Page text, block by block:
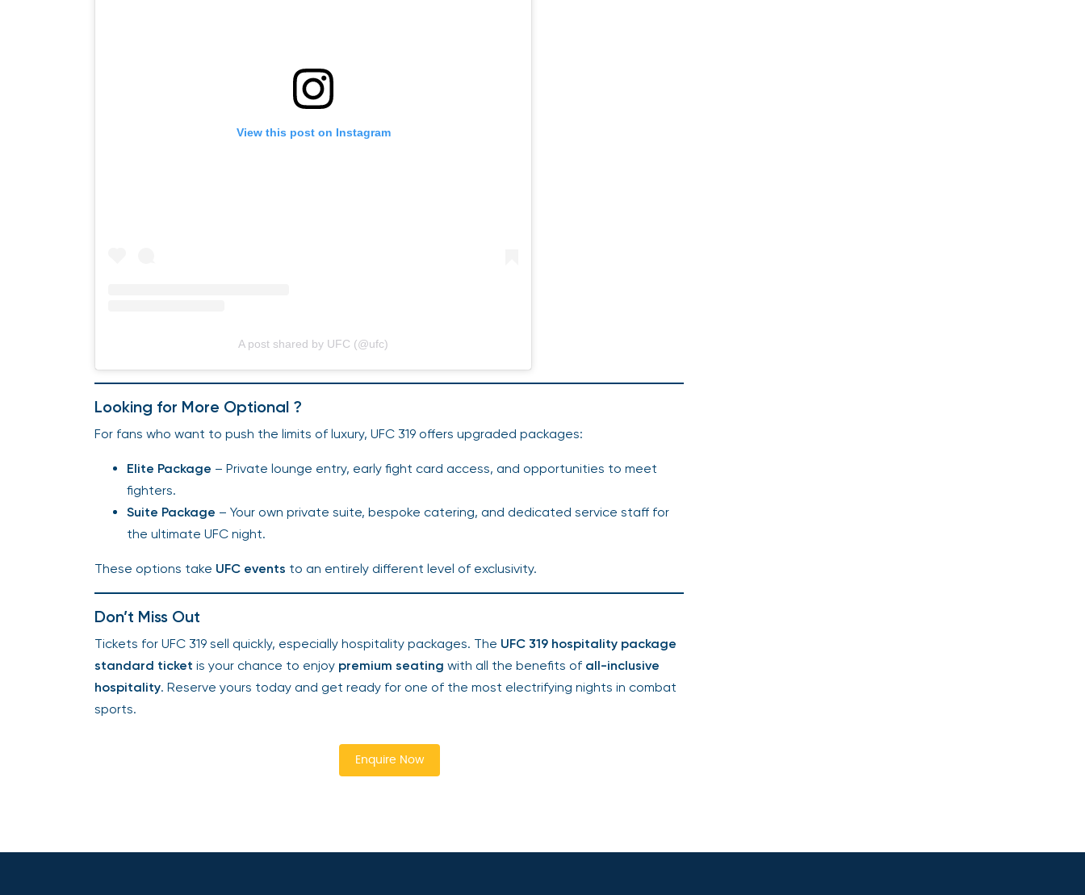
View this post on Instagram
A post shared by UFC (@ufc)
Looking for More Optional ?
For fans who want to push the limits of luxury, UFC 319 offers upgraded packages:
Elite Package – Private lounge entry, early fight card access, and opportunities to meet
fighters.
Suite Package – Your own private suite, bespoke catering, and dedicated service staff for
the ultimate UFC night.
These options take UFC events to an entirely different level of exclusivity.
Don’t Miss Out
Tickets for UFC 319 sell quickly, especially hospitality packages. The UFC 319 hospitality package
standard ticket is your chance to enjoy premium seating with all the benefits of all-inclusive
hospitality. Reserve yours today and get ready for one of the most electrifying nights in combat
sports.
Enquire Now